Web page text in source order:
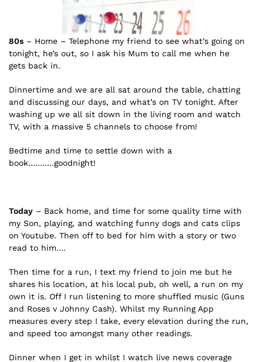
80s – Home – Telephone my friend to see what’s going on
tonight, he’s out, so I ask his Mum to call me when he
gets back in.
Dinnertime and we are all sat around the table, chatting
and discussing our days, and what’s on TV tonight. After
washing up we all sit down in the living room and watch
TV, with a massive 5 channels to choose from!
Bedtime and time to settle down with a
book………..goodnight!
Today – Back home, and time for some quality time with
my Son, playing, and watching funny dogs and cats clips
on Youtube. Then off to bed for him with a story or two
read to him….
Then time for a run, I text my friend to join me but he
shares his location, at his local pub, oh well, a run on my
own it is. Off I run listening to more shuffled music (Guns
and Roses v Johnny Cash). Whilst my Running App
measures every step I take, every elevation during the run,
and speed too amongst many other readings.
Dinner when I get in whilst I watch live news coverage